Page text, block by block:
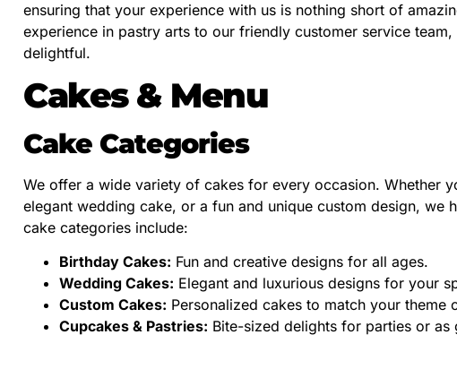
ensuring that your experience with us is nothing short of
experience in pastry arts to our friendly customer service
delightful.
Cakes & Menu
Cake Categories
We offer a wide variety of cakes for every occasion. Whether
elegant wedding cake, or a fun and unique custom design, we
cake categories include:
Birthday Cakes: Fun and creative designs for all ages.
Wedding Cakes: Elegant and luxurious designs for your
Custom Cakes: Personalized cakes to match your theme
Cupcakes & Pastries: Bite-sized delights for parties or as